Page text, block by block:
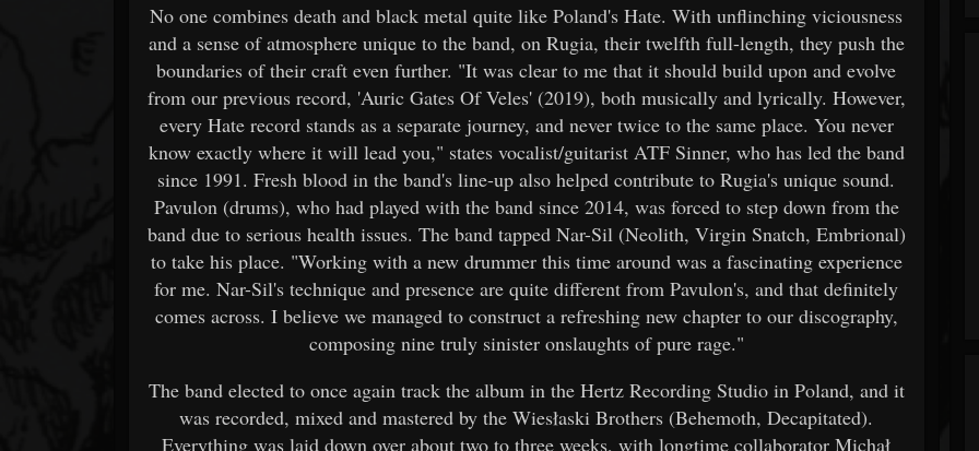
No one combines death and black metal quite like Poland's Hate. With unflinching viciousness
and a sense of atmosphere unique to the band, on Rugia, their twelfth full-length, they push the
boundaries of their craft even further. "It was clear to me that it should build upon and evolve
from our previous record, 'Auric Gates Of Veles' (2019), both musically and lyrically. However,
every Hate record stands as a separate journey, and never twice to the same place. You never
know exactly where it will lead you," states vocalist/guitarist ATF Sinner, who has led the band
since 1991. Fresh blood in the band's line-up also helped contribute to Rugia's unique sound.
Pavulon (drums), who had played with the band since 2014, was forced to step down from the
band due to serious health issues. The band tapped Nar-Sil (Neolith, Virgin Snatch, Embrional)
to take his place. "Working with a new drummer this time around was a fascinating experience
for me. Nar-Sil's technique and presence are quite different from Pavulon's, and that definitely
comes across. I believe we managed to construct a refreshing new chapter to our discography,
composing nine truly sinister onslaughts of pure rage."
The band elected to once again track the album in the Hertz Recording Studio in Poland, and it
was recorded, mixed and mastered by the Wiesłaski Brothers (Behemoth, Decapitated).
Everything was laid down over about two to three weeks, with longtime collaborator Michał